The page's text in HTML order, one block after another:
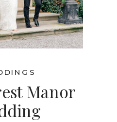
Manor